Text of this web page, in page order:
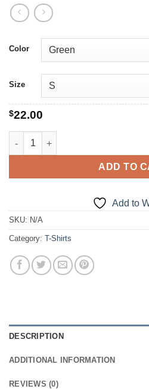
Color
Size
$22.00
The Original Nutcracker quantity
ADD TO
Add to
SKU: N/A
Category: T-Shirts
DESCRIPTION
ADDITIONAL INFORMATION
REVIEWS (0)